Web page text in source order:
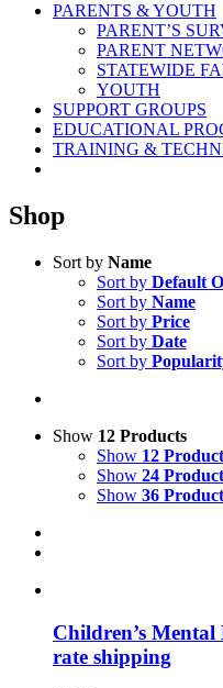
PARENTS & YOUTH
PARENT’S
PARENT
STATEWIDE
YOUTH
SUPPORT GROUPS
EDUCATIONAL
TRAINING &
Shop
Sort by Name
Sort by Default
Sort by Name
Sort by Price
Sort by Date
Sort by
Show 12 Products
Show 12
Show 24
Show 36
Children’s
rate shipping